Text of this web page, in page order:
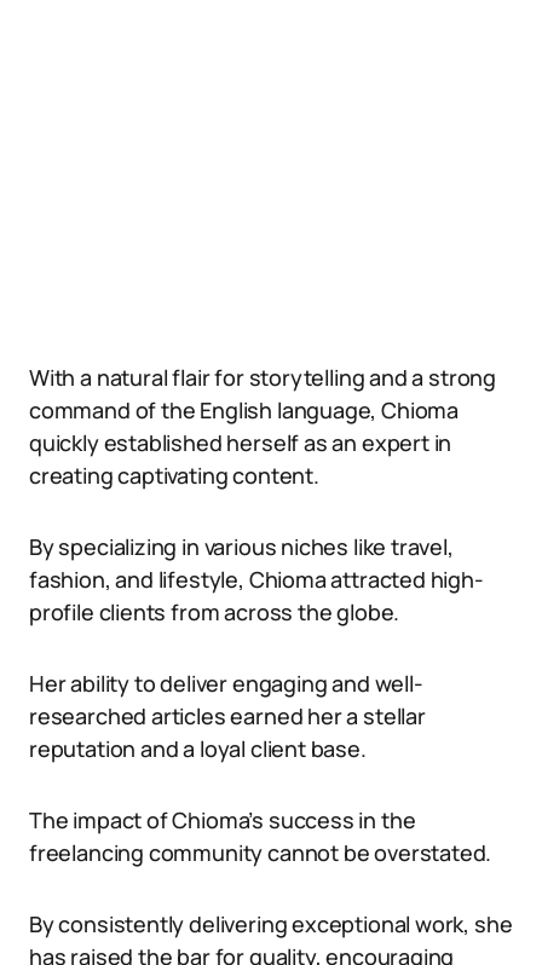
With a natural flair for storytelling and a strong
command of the English language, Chioma
quickly established herself as an expert in
creating captivating content.
By specializing in various niches like travel,
fashion, and lifestyle, Chioma attracted high-
profile clients from across the globe.
Her ability to deliver engaging and well-
researched articles earned her a stellar
reputation and a loyal client base.
The impact of Chioma’s success in the
freelancing community cannot be overstated.
By consistently delivering exceptional work, she
has raised the bar for quality, encouraging